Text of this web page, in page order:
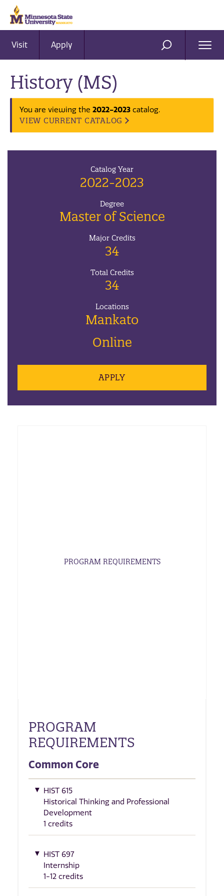
Visit Apply SEARCH
History (MS)
You are viewing the 2022-2023 catalog.
VIEW CURRENT CATALOG
Catalog Year
2022-2023
Degree
Master of Science
Major Credits
34
Total Credits
34
Locations
Mankato
Online
APPLY
PROGRAM REQUIREMENTS
PROGRAM
REQUIREMENTS
Common Core
HIST 615
Historical Thinking and Professional
Development
1 credits
HIST 697
Internship
1-12 credits